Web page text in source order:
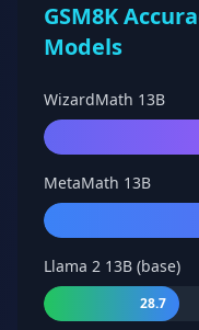
GSM8K
Models
WizardMath 13B
MetaMath 13B
Llama 2 13B (base)
28.7